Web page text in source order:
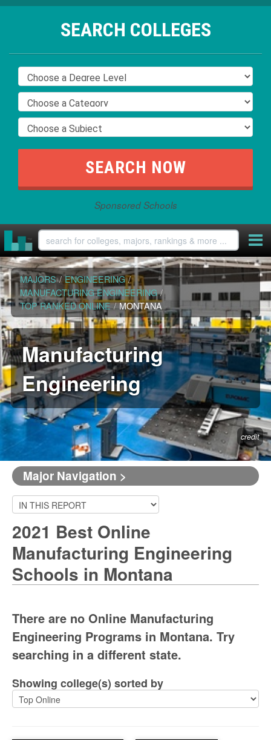
SEARCH COLLEGES
Sponsored Schools
MAJORS / ENGINEERING /
MANUFACTURING ENGINEERING /
TOP RANKED ONLINE / MONTANA
Manufacturing
Engineering
credit
Major Navigation >
2021 Best Online
Manufacturing Engineering
Schools in Montana
There are no Online Manufacturing
Engineering Programs in Montana. Try
searching in a different state.
Showing college(s) sorted by